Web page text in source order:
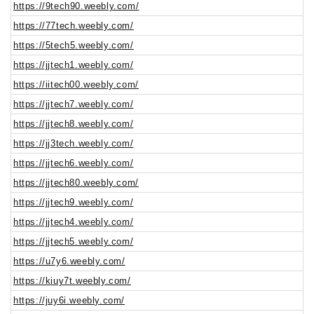
https://9tech90.weebly.com/
https://77tech.weebly.com/
https://5tech5.weebly.com/
https://jjtech1.weebly.com/
https://iitech00.weebly.com/
https://jjtech7.weebly.com/
https://jjtech8.weebly.com/
https://jj3tech.weebly.com/
https://jjtech6.weebly.com/
https://jjtech80.weebly.com/
https://jjtech9.weebly.com/
https://jjtech4.weebly.com/
https://jjtech5.weebly.com/
https://u7y6.weebly.com/
https://kiuy7t.weebly.com/
https://juy6i.weebly.com/